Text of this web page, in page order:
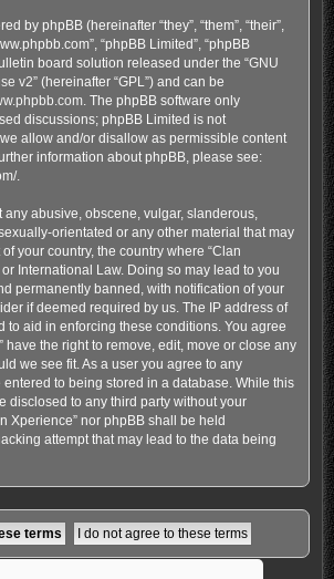
by phpBB (hereinafter “they”, “them”, “their”,
“phpBB Limited”, “phpBB
board solution released under the “GNU
v2” (hereinafter “GPL”) and can be
. The phpBB software only
discussions; phpBB Limited is not
allow and/or disallow as permissible content
information about phpBB, please see:
.
any abusive, obscene, vulgar, slanderous,
orientated or any other material that may
your country, the country where “Clan
International Law. Doing so may lead to you
permanently banned, with notification of your
if deemed required by us. The IP address of
to aid in enforcing these conditions. You agree
have the right to remove, edit, move or close any
we see fit. As a user you agree to any
to being stored in a database. While this
disclosed to any third party without your
Xperience” nor phpBB shall be held
attempt that may lead to the data being